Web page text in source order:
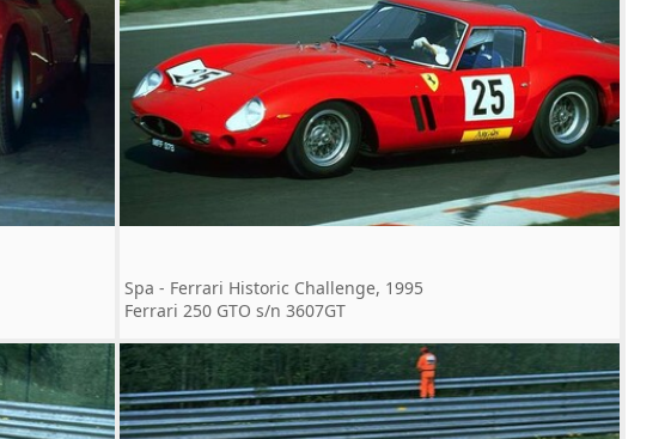
Spa - Ferrari Historic Challenge, 1995
Ferrari 250 GTO s/n 3607GT